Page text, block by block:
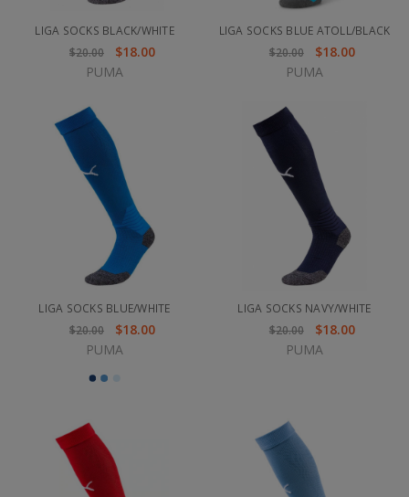
LIGA SOCKS BLACK/WHITE
$20.00
$18.00
PUMA
LIGA SOCKS BLUE ATOLL/BLACK
$20.00
$18.00
PUMA
LIGA SOCKS BLUE/WHITE
$20.00
$18.00
PUMA
LIGA SOCKS NAVY/WHITE
$20.00
$18.00
PUMA